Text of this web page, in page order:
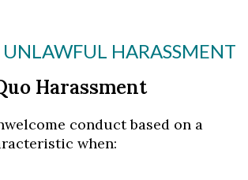
UNLAWFUL HARASSMENT
Harassment
conduct based on a
when: